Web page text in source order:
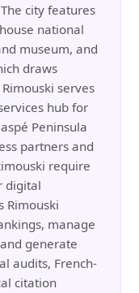
city features
national
museum, and
draws
serves
hub for
Peninsula
partners and
require
digital
Rimouski
manage
generate
audits, French-
citation